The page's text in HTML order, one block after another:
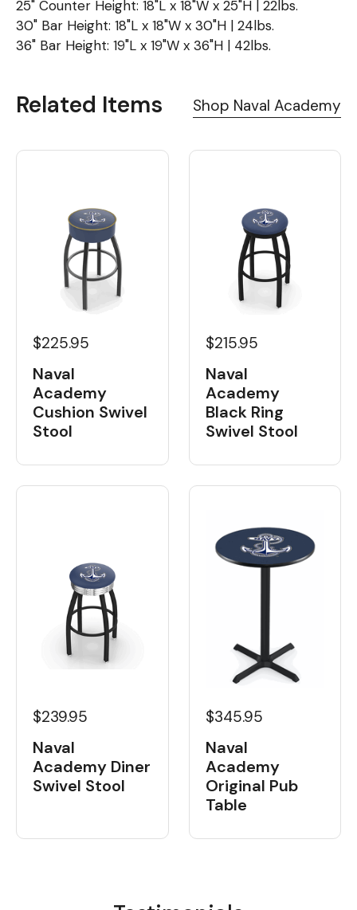
25" Counter Height: 18"L x 18"W x 25"H | 22lbs.
30" Bar Height: 18"L x 18"W x 30"H | 24lbs.
36" Bar Height: 19"L x 19"W x 36"H | 42lbs.
Related Items Shop Naval Academy
$225.95
Naval
Academy
Cushion Swivel
Stool
$215.95
Naval
Academy
Black Ring
Swivel Stool
$239.95
Naval
Academy Diner
Swivel Stool
$345.95
Naval
Academy
Original Pub
Table